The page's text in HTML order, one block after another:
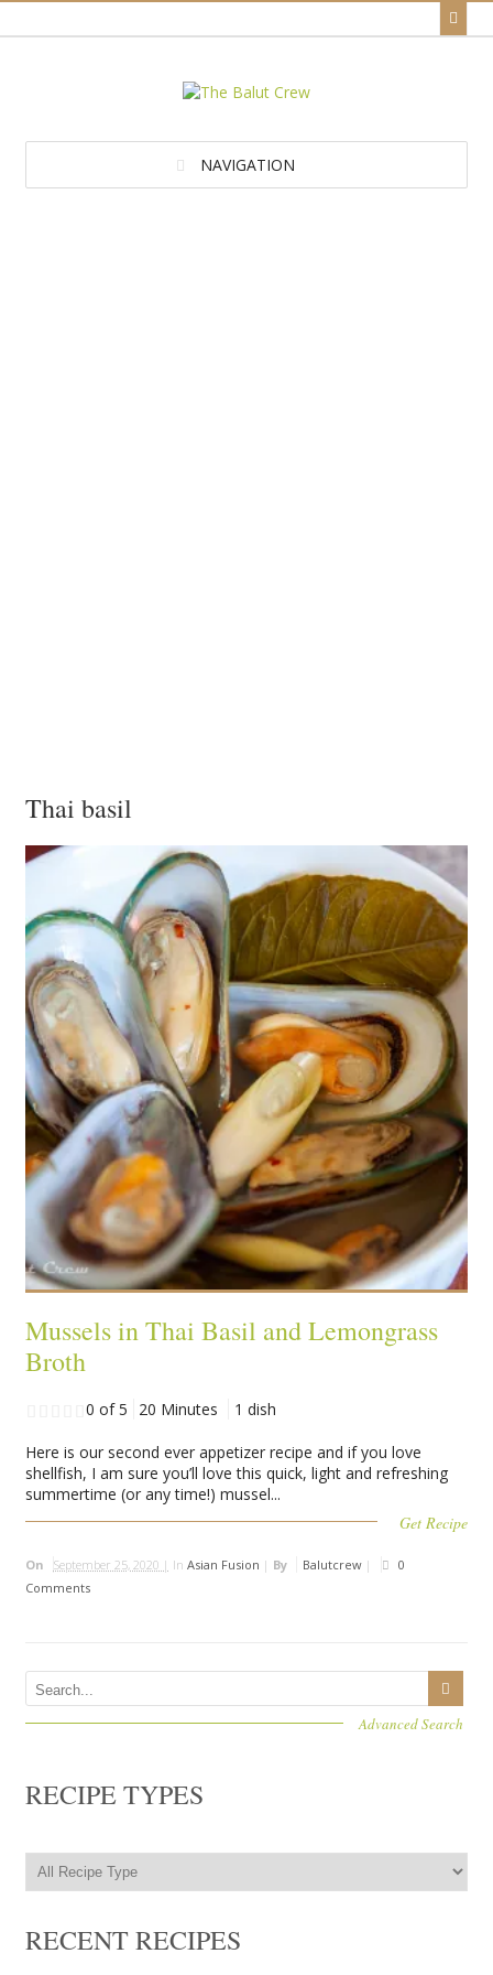
NAVIGATION
Thai basil
Mussels in Thai Basil and Lemongrass
Broth
0 of 5 20 Minutes 1 dish
Here is our second ever appetizer recipe and if you love
shellfish, I am sure you’ll love this quick, light and refreshing
summertime (or any time!) mussel...
Get Recipe
On September 25, 2020 | In Asian Fusion | By Balutcrew|
0
Comments
Advanced Search
RECIPE TYPES
RECENT RECIPES